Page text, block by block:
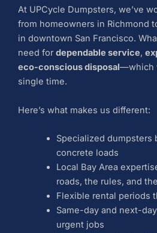
At UPCycle Dumpsters, we’ve
from homeowners in Richmond
in downtown San Francisco.
need fordependable service,
eco-conscious disposal—which
single time.
Here’s what makes us different:
Specialized dumpsters
concrete loads
Local Bay Area
roads, the rules, and
Flexible rental periods
Same-day and next-
urgent jobs